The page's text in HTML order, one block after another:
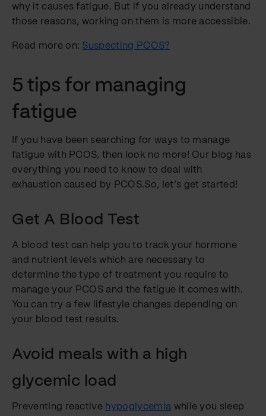
why it causes fatigue. But if you already understand
those reasons, working on them is more accessible.
Read more on: Suspecting PCOS?
5 tips for managing
fatigue
If you have been searching for ways to manage
fatigue with PCOS, then look no more! Our blog has
everything you need to know to deal with
exhaustion caused by PCOS.So, let’s get started!
Get A Blood Test
A blood test can help you to track your hormone
and nutrient levels which are necessary to
determine the type of treatment you require to
manage your PCOS and the fatigue it comes with.
You can try a few lifestyle changes depending on
your blood test results.
Avoid meals with a high
glycemic load
Preventing reactive hypoglycemia while you sleep